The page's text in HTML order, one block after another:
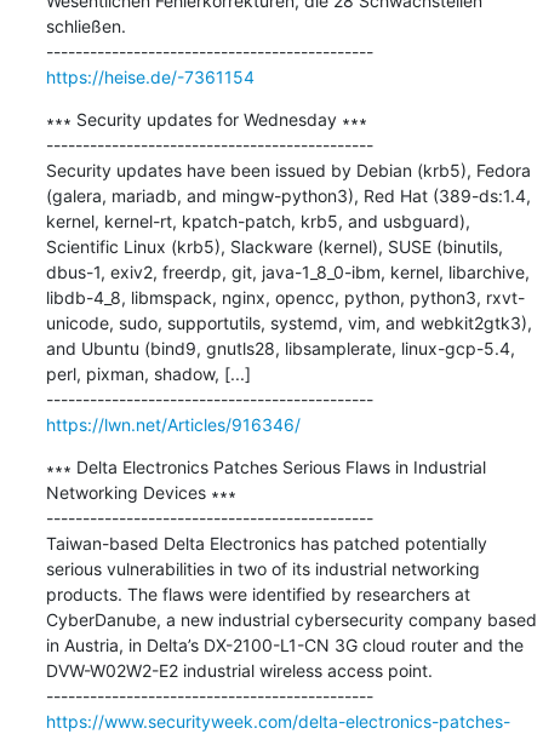
schließen.
---------------------------------------------
https://heise.de/-7361154
∗∗∗ Security updates for Wednesday ∗∗∗
---------------------------------------------
Security updates have been issued by Debian (krb5), Fedora
(galera, mariadb, and mingw-python3), Red Hat (389-ds:1.4,
kernel, kernel-rt, kpatch-patch, krb5, and usbguard),
Scientific Linux (krb5), Slackware (kernel), SUSE (binutils,
dbus-1, exiv2, freerdp, git, java-1_8_0-ibm, kernel, libarchive,
libdb-4_8, libmspack, nginx, opencc, python, python3, rxvt-
unicode, sudo, supportutils, systemd, vim, and webkit2gtk3),
and Ubuntu (bind9, gnutls28, libsamplerate, linux-gcp-5.4,
perl, pixman, shadow, [...]
---------------------------------------------
https://lwn.net/Articles/916346/
∗∗∗ Delta Electronics Patches Serious Flaws in Industrial
Networking Devices ∗∗∗
---------------------------------------------
Taiwan-based Delta Electronics has patched potentially
serious vulnerabilities in two of its industrial networking
products. The flaws were identified by researchers at
CyberDanube, a new industrial cybersecurity company based
in Austria, in Delta’s DX-2100-L1-CN 3G cloud router and the
DVW-W02W2-E2 industrial wireless access point.
---------------------------------------------
https://www.securityweek.com/delta-electronics-patches-